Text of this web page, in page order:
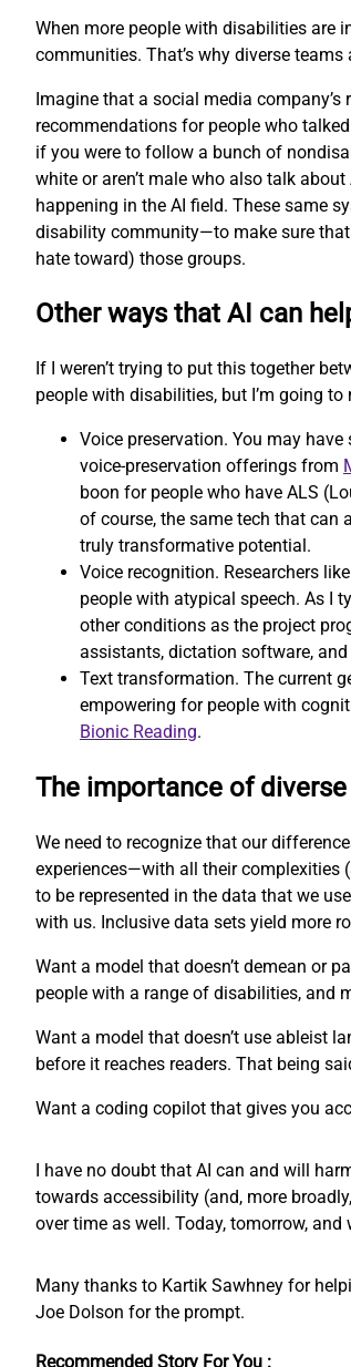
When more people with disabilities are
communities. That’s why diverse teams
Imagine that a social media
recommendations for people who
if you were to follow a bunch of
white or aren’t male who also talk
happening in the AI field. These same
disability community—to make sure that
hate toward) those groups.
Other ways that AI can
If I weren’t trying to put this together
people with disabilities, but I’m going
Voice preservation. You may have
voice-preservation offerings from
boon for people who have ALS
of course, the same tech that can
truly transformative potential.
Voice recognition. Researchers
people with atypical speech. As I
other conditions as the project
assistants, dictation software,
Text transformation. The current
empowering for people with
Bionic Reading.
The importance of
We need to recognize that our
experiences—with all their complexities
to be represented in the data that we
with us. Inclusive data sets yield more
Want a model that doesn’t demean or
people with a range of disabilities, and
Want a model that doesn’t use ableist
before it reaches readers. That being
Want a coding copilot that gives you
I have no doubt that AI can and will
towards accessibility (and, more
over time as well. Today, tomorrow, and
Many thanks to Kartik Sawhney for
Joe Dolson for the prompt.
Recommended Story For You :